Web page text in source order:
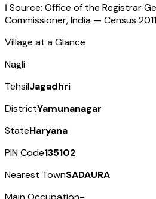
ℹ️ Source: Office of the Registrar
Commissioner, India — Census 2011
Village at a Glance
Nagli
TehsilJagadhri
DistrictYamunanagar
StateHaryana
PIN Code135102
Nearest TownSADAURA